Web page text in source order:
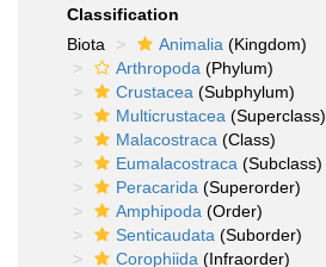
Classification
Biota
Animalia (Kingdom)
Arthropoda (Phylum)
Crustacea (Subphylum)
Multicrustacea (Superclass)
Malacostraca (Class)
Eumalacostraca (Subclass)
Peracarida (Superorder)
Amphipoda (Order)
Senticaudata (Suborder)
Corophiida (Infraorder)